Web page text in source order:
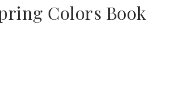
Colors Book